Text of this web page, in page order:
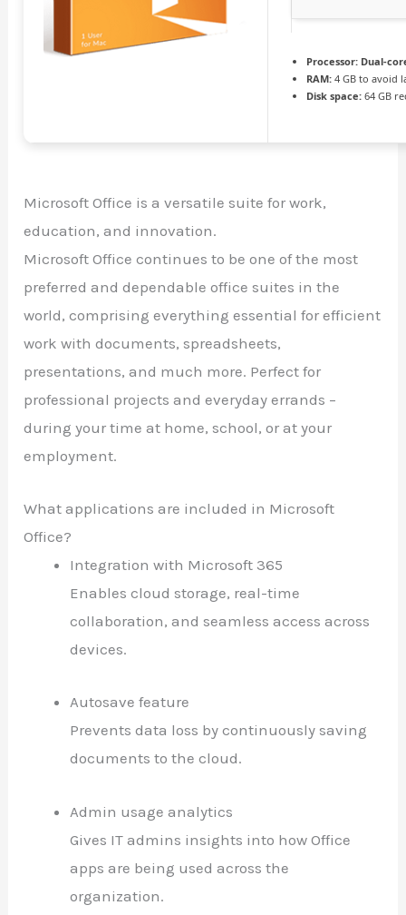
Processor: Dual-
RAM: 4 GB to avoid
Disk space: 64 GB
Microsoft Office is a versatile suite for work,
education, and innovation.
Microsoft Office continues to be one of the most
preferred and dependable office suites in the
world, comprising everything essential for efficient
work with documents, spreadsheets,
presentations, and much more. Perfect for
professional projects and everyday errands –
during your time at home, school, or at your
employment.
What applications are included in Microsoft
Office?
Integration with Microsoft 365
Enables cloud storage, real-time
collaboration, and seamless access across
devices.
Autosave feature
Prevents data loss by continuously saving
documents to the cloud.
Admin usage analytics
Gives IT admins insights into how Office
apps are being used across the
organization.